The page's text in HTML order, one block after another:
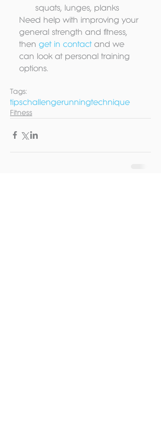
squats, lunges, planks
Need help with improving your
general strength and fitness,
then get in contact and we
can look at personal training
options.
Tags:
tipschallengerunningtechnique
Fitness